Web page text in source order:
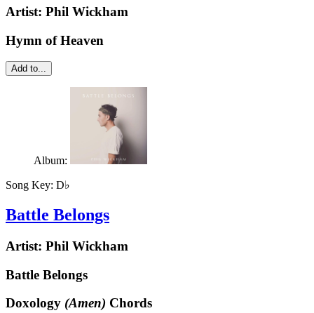
Artist: Phil Wickham
Hymn of Heaven
Add to...
Album:
Song Key: D♭
Battle Belongs
Artist: Phil Wickham
Battle Belongs
Doxology (Amen) Chords